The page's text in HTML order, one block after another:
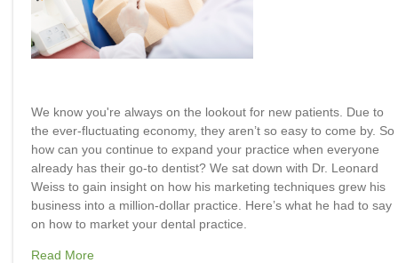
We know you're always on the lookout for new patients. Due to
the ever-fluctuating economy, they aren’t so easy to come by. So
how can you continue to expand your practice when everyone
already has their go-to dentist? We sat down with Dr. Leonard
Weiss to gain insight on how his marketing techniques grew his
business into a million-dollar practice. Here’s what he had to say
on how to market your dental practice.
Read More